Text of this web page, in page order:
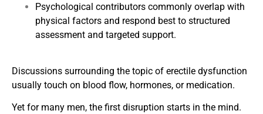
Psychological contributors commonly overlap with
physical factors and respond best to structured
assessment and targeted support.
Discussions surrounding the topic of erectile dysfunction
usually touch on blood flow, hormones, or medication.
Yet for many men, the first disruption starts in the mind.